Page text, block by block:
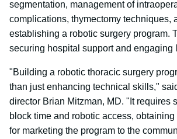
segmentation, management of
complications, thymectomy techniques,
establishing a robotic surgery program.
securing hospital support and engaging
"Building a robotic thoracic surgery
than just enhancing technical skills,"
director Brian Mitzman, MD. "It requires
block time and robotic access,
for marketing the program to the